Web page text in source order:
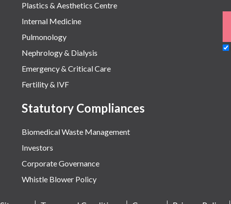
Plastics & Aesthetics Centre
Internal Medicine
Pulmonology
Nephrology & Dialysis
Emergency & Critical Care
Fertility & IVF
Statutory Compliances
Biomedical Waste Management
Investors
Corporate Governance
Whistle Blower Policy